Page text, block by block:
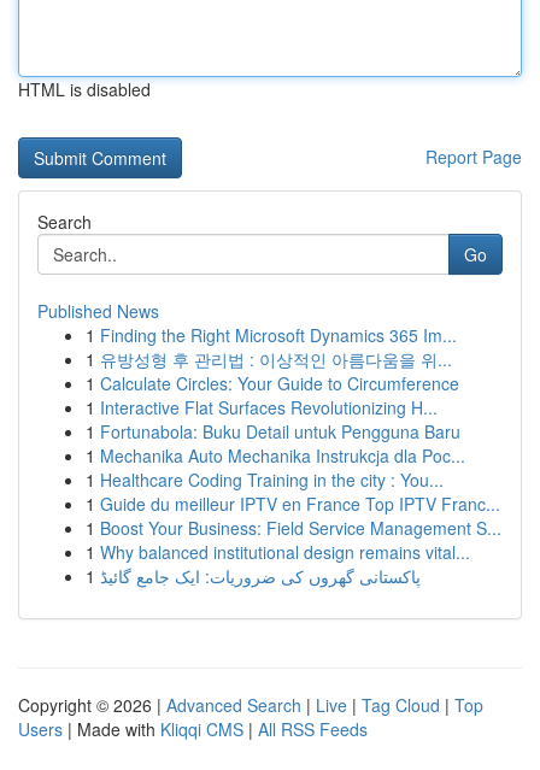
HTML is disabled
Report Page
Search
Go
Published News
1 Finding the Right Microsoft Dynamics 365 Im...
1 유방성형 후 관리법 : 이상적인 아름다움을 위...
1 Calculate Circles: Your Guide to Circumference
1 Interactive Flat Surfaces Revolutionizing H...
1 Fortunabola: Buku Detail untuk Pengguna Baru
1 Mechanika Auto Mechanika Instrukcja dla Poc...
1 Healthcare Coding Training in the city : You...
1 Guide du meilleur IPTV en France Top IPTV Franc...
1 Boost Your Business: Field Service Management S...
1 Why balanced institutional design remains vital...
1 پاکستانی گھروں کی ضروریات: ایک جامع گائیڈ
Copyright © 2026 | Advanced Search | Live | Tag Cloud | Top
Users | Made with Kliqqi CMS | All RSS Feeds